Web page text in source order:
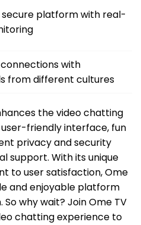
secure platform with real-
with
from different cultures
the video chatting
friendly interface, fun
privacy and security
support. With its unique
to user satisfaction, Ome
and enjoyable platform
why wait? Join Ome TV
chatting experience to